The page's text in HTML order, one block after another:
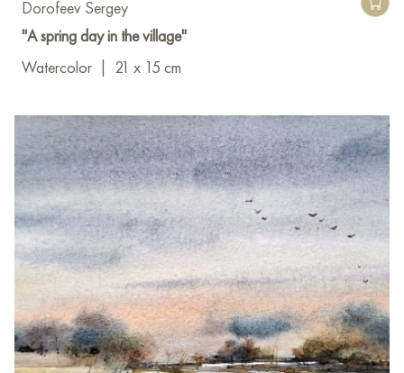
Dorofeev Sergey
"A spring day in the village"
Watercolor
21 x 15 cm